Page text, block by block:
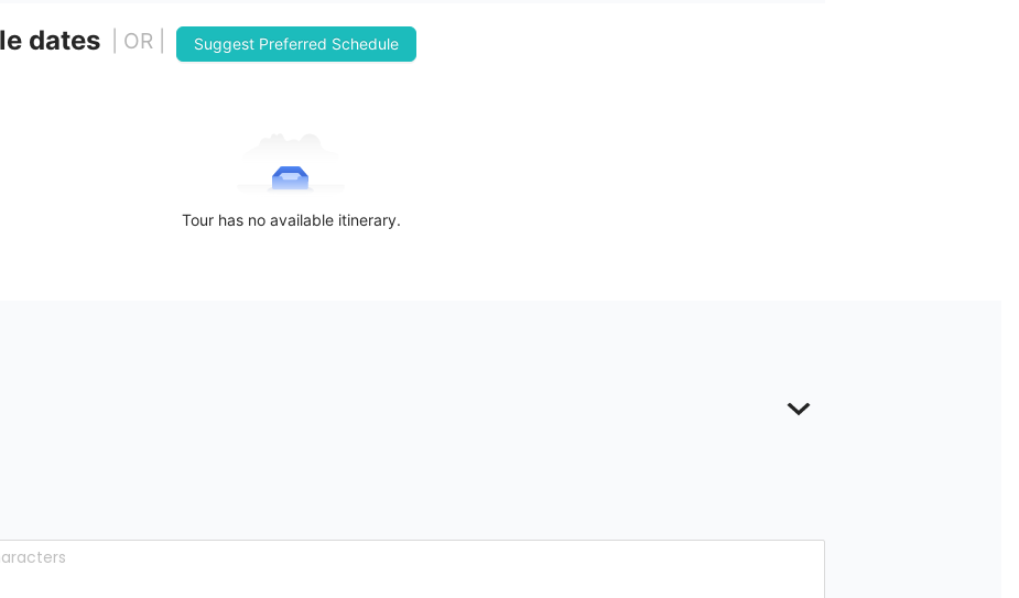
dates | OR | Suggest Preferred Schedule
Tour has no available itinerary.